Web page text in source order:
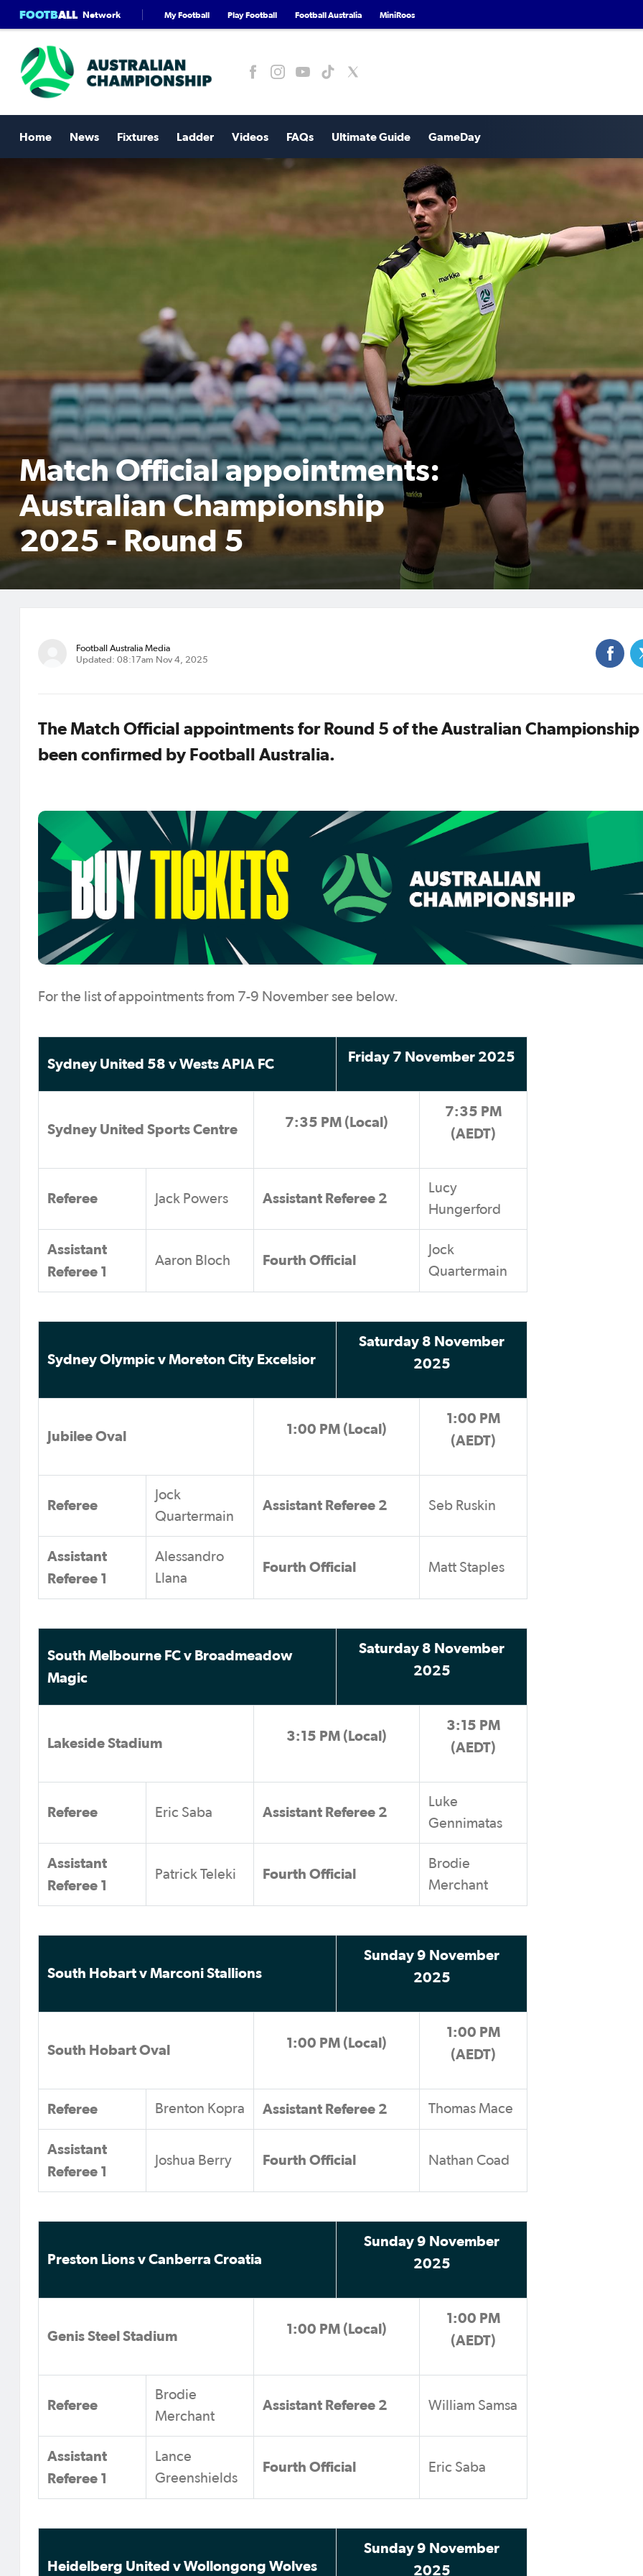
FOOTBALL Network My Football Play Football Football Australia MiniRoos
Home News Fixtures Ladder Videos FAQs Ultimate Guide GameDay
Match Official appointments:
Australian Championship
2025 - Round 5
Football Australia Media
Updated: 08:17am Nov 4, 2025
The Match Official appointments for Round 5 of the Australian Championship
been confirmed by Football Australia.
For the list of appointments from 7-9 November see below.
Sydney United 58 v Wests APIA FC Friday 7 November 2025
Sydney United Sports Centre 7:35 PM (Local)
7:35 PM
(AEDT)
Referee Jack Powers Assistant Referee 2
Lucy
Hungerford
Assistant
Referee 1
Aaron Bloch Fourth Official
Jock
Quartermain
Sydney Olympic v Moreton City Excelsior
Saturday 8 November
2025
Jubilee Oval 1:00 PM (Local)
1:00 PM
(AEDT)
Referee
Jock
Quartermain
Assistant Referee 2 Seb Ruskin
Assistant
Referee 1
Alessandro
Llana
Fourth Official Matt Staples
South Melbourne FC v Broadmeadow
Magic
Saturday 8 November
2025
Lakeside Stadium 3:15 PM (Local)
3:15 PM
(AEDT)
Referee Eric Saba Assistant Referee 2
Luke
Gennimatas
Assistant
Referee 1
Patrick Teleki Fourth Official
Brodie
Merchant
South Hobart v Marconi Stallions
Sunday 9 November
2025
South Hobart Oval 1:00 PM (Local)
1:00 PM
(AEDT)
Referee Brenton Kopra Assistant Referee 2 Thomas Mace
Assistant
Referee 1
Joshua Berry Fourth Official Nathan Coad
Preston Lions v Canberra Croatia
Sunday 9 November
2025
Genis Steel Stadium 1:00 PM (Local)
1:00 PM
(AEDT)
Referee
Brodie
Merchant
Assistant Referee 2 William Samsa
Assistant
Referee 1
Lance
Greenshields
Fourth Official Eric Saba
Heidelberg United v Wollongong Wolves
Sunday 9 November
2025